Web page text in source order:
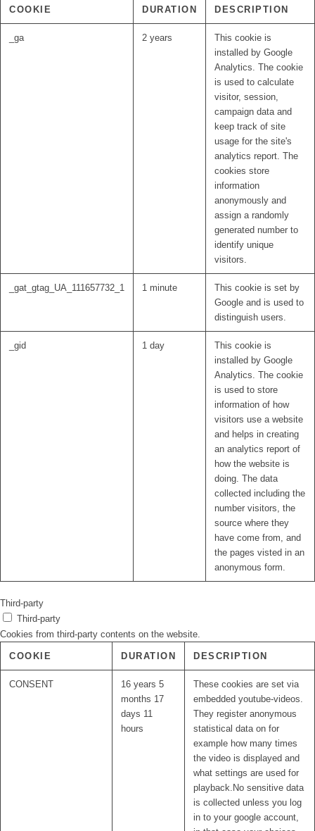
COOKIE DURATION DESCRIPTION
_ga 2 years
This cookie is
installed by Google
Analytics. The cookie
is used to calculate
visitor, session,
campaign data and
keep track of site
usage for the site's
analytics report. The
cookies store
information
anonymously and
assign a randomly
generated number to
identify unique
visitors.
_gat_gtag_UA_111657732_1 1 minute
This cookie is set by
Google and is used to
distinguish users.
_gid 1 day
This cookie is
installed by Google
Analytics. The cookie
is used to store
information of how
visitors use a website
and helps in creating
an analytics report of
how the website is
doing. The data
collected including the
number visitors, the
source where they
have come from, and
the pages visted in an
anonymous form.
Third-party
Third-party
Cookies from third-party contents on the website.
COOKIE DURATION DESCRIPTION
CONSENT
16 years 5
months 17
days 11
hours
These cookies are set via
embedded youtube-videos.
They register anonymous
statistical data on for
example how many times
the video is displayed and
what settings are used for
playback.No sensitive data
is collected unless you log
in to your google account,